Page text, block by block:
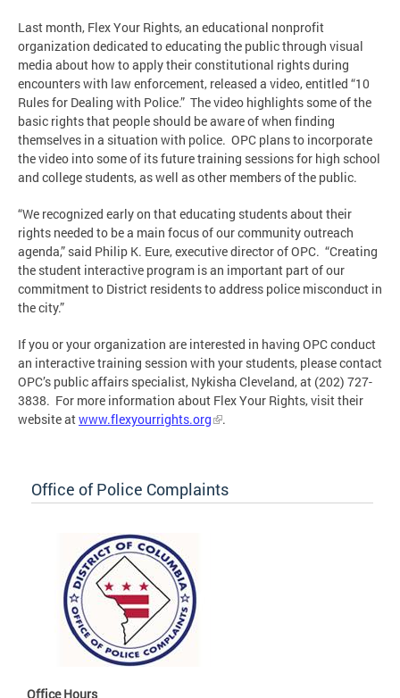
Last month, Flex Your Rights, an educational nonprofit
organization dedicated to educating the public through visual
media about how to apply their constitutional rights during
encounters with law enforcement, released a video, entitled “10
Rules for Dealing with Police.” The video highlights some of the
basic rights that people should be aware of when finding
themselves in a situation with police. OPC plans to incorporate
the video into some of its future training sessions for high school
and college students, as well as other members of the public.
“We recognized early on that educating students about their
rights needed to be a main focus of our community outreach
agenda,” said Philip K. Eure, executive director of OPC. “Creating
the student interactive program is an important part of our
commitment to District residents to address police misconduct in
the city.”
If you or your organization are interested in having OPC conduct
an interactive training session with your students, please contact
OPC’s public affairs specialist, Nykisha Cleveland, at (202) 727-
3838. For more information about Flex Your Rights, visit their
website atwww.flexyourrights.org .
Office of Police Complaints
Office Hours